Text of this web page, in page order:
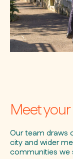
Meet
Our team draws
city and wider
communities we